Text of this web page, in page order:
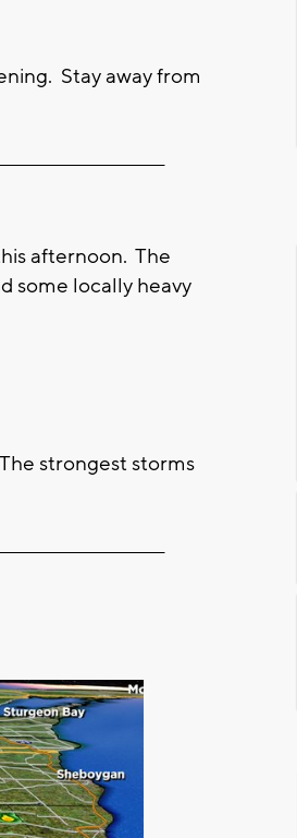
Stay away from
afternoon. The
some locally heavy
strongest storms